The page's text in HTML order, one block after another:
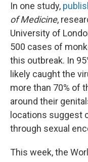
In one study,
of Medicine,
University of
500 cases of
this outbreak. In
likely caught the
more than 70% of
around their
locations suggest
through sexual
This week, the